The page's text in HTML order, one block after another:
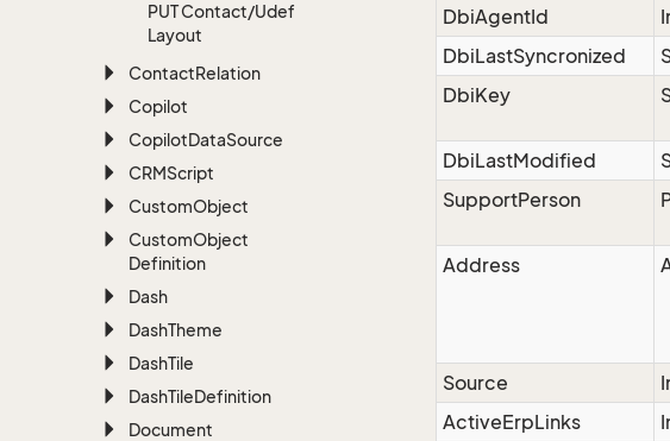
PUT Contact/Udef
Layout
ContactRelation
Copilot
CopilotDataSource
CRMScript
CustomObject
CustomObject
Definition
Dash
DashTheme
DashTile
DashTileDefinition
Document
DbiAgentId
DbiLastSyncronized
DbiKey
DbiLastModified
SupportPerson
Address
Source
ActiveErpLinks